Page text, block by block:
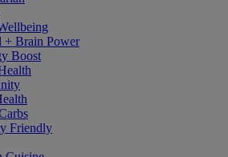
+ Brain Power
Boost
Friendly